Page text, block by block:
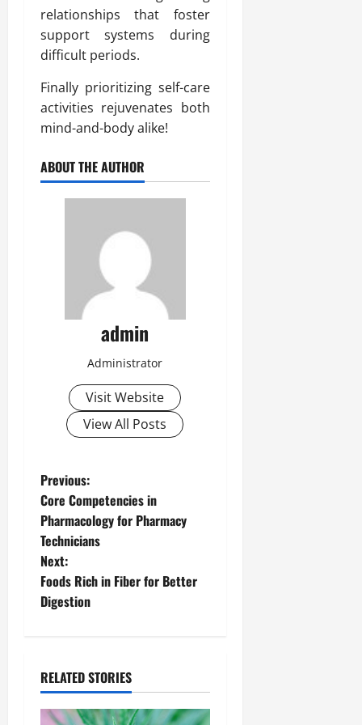
relationships that foster
support systems during
difficult periods.
Finally prioritizing self-care
activities rejuvenates both
mind-and-body alike!
ABOUT THE AUTHOR
admin
Administrator
Visit Website
View All Posts
P
o
s
t
n
v
Previous:
Core Competencies in
Pharmacology for Pharmacy
Technicians
Next:
Foods Rich in Fiber for Better
Digestion
RELATED STORIES